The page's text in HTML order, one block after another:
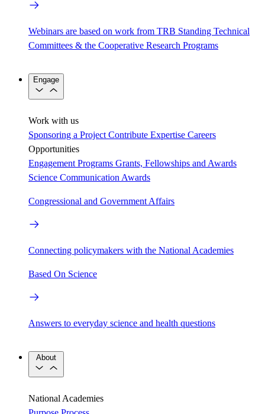
Webinars are based on work from TRB Standing Technical
Committees & the Cooperative Research Programs
Engage
Work with us
Sponsoring a Project Contribute Expertise Careers
Opportunities
Engagement Programs Grants, Fellowships and Awards
Science Communication Awards
Congressional and Government Affairs
Connecting policymakers with the National Academies
Based On Science
Answers to everyday science and health questions
About
National Academies